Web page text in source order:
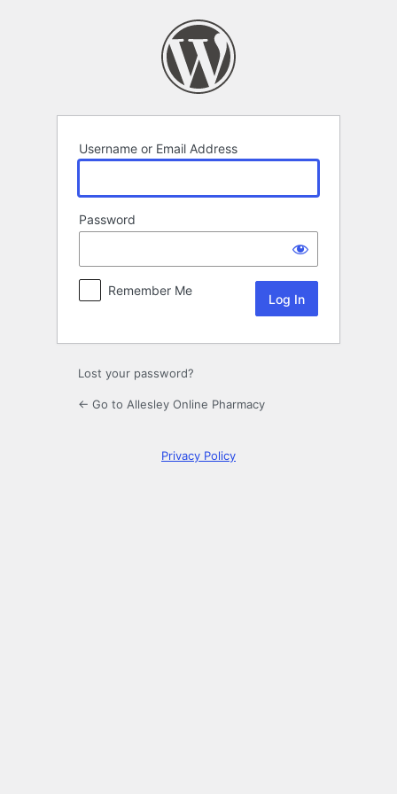
Username or Email Address
Password
Remember Me
Lost your password?
← Go to Allesley Online Pharmacy
Privacy Policy